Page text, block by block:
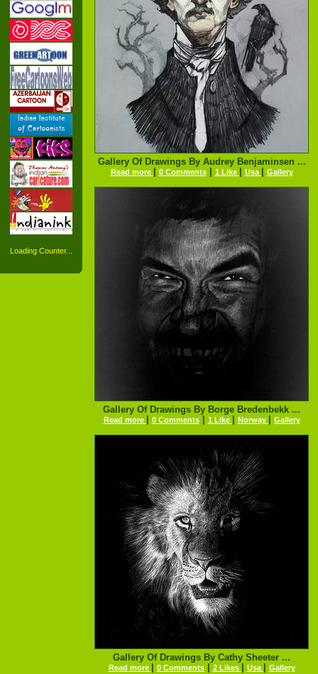
Loading Counter...
Gallery Of Drawings By Audrey Benjaminsen ...
Read more 0 Comments| 1 Like Usa Gallery
Gallery Of Drawings By Borge Bredenbekk ...
Read more 0 Comments| 1 Like Norway Gallery
Gallery Of Drawings By Cathy Sheeter ...
Read more 0 Comments| 2 Likes Usa Gallery